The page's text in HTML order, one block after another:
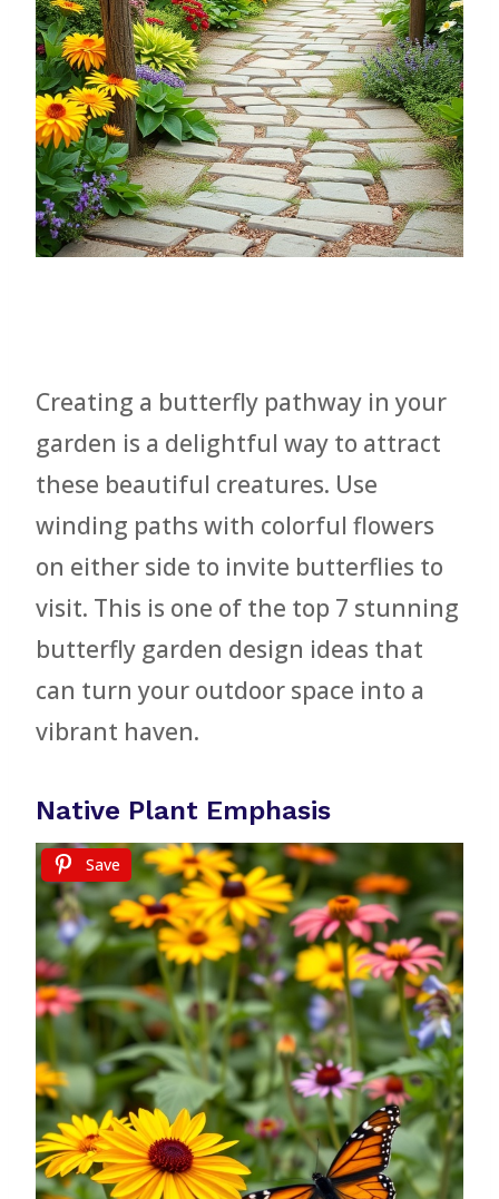
Creating a butterfly pathway in your
garden is a delightful way to attract
these beautiful creatures. Use
winding paths with colorful flowers
on either side to invite butterflies to
visit. This is one of the top 7 stunning
butterfly garden design ideas that
can turn your outdoor space into a
vibrant haven.
Native Plant Emphasis
Save